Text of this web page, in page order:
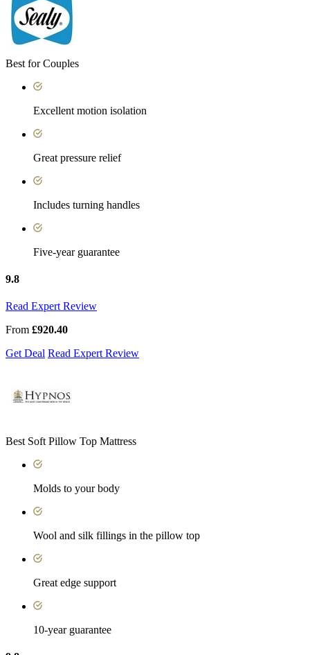
Best for Couples
Excellent motion isolation
Great pressure relief
Includes turning handles
Five-year guarantee
9.8
Read Expert Review
From £920.40
Get Deal Read Expert Review
Best Soft Pillow Top Mattress
Molds to your body
Wool and silk fillings in the pillow top
Great edge support
10-year guarantee